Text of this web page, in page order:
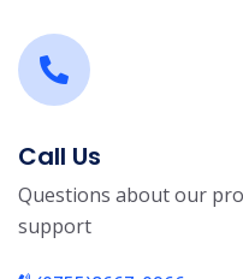
Call Us
Questions about our
support